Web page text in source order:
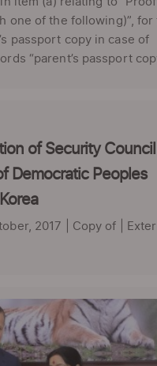
one of the following)”, for
passport copy in case of
“parent’s passport
of Security Council
Democratic Peoples
2017 | Copy of |